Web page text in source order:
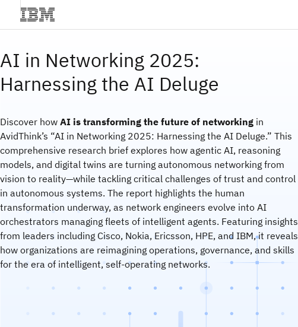
AI in Networking 2025:
Harnessing the AI Deluge
Discover how AI is transforming the future of networking in
AvidThink’s “AI in Networking 2025: Harnessing the AI Deluge.” This
comprehensive research brief explores how agentic AI, reasoning
models, and digital twins are turning autonomous networking from
vision to reality—while tackling critical challenges of trust and control
in autonomous systems. The report highlights the human
transformation underway, as network engineers evolve into AI
orchestrators managing fleets of intelligent agents. Featuring insights
from leaders including Cisco, Nokia, Ericsson, HPE, and IBM, it reveals
how organizations are reimagining operations, governance, and skills
for the era of intelligent, self-operating networks.